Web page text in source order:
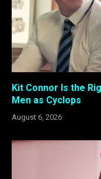
Kit Connor Is the
Men as Cyclops
August 6, 2026